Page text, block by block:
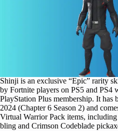
Shinji is an exclusive “Epic” rarity
by Fortnite players on PS5 and PS4
PlayStation Plus membership. It has
2024 (Chapter 6 Season 2) and
Virtual Warrior Pack items,
bling and Crimson Codeblade